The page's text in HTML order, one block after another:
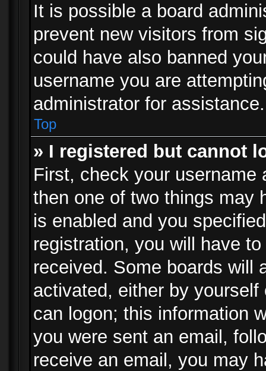
It is possible a board
prevent new visitors from
could have also banned
username you are
administrator for assistance.
Top
» I registered but cannot
First, check your
then one of two things may
is enabled and you
registration, you will have
received. Some boards will
activated, either by
can logon; this information
you were sent an email,
receive an email, you may